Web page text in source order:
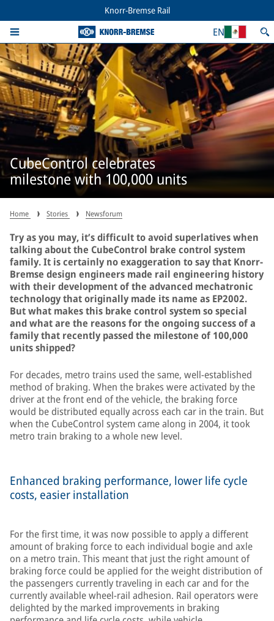
Knorr-Bremse Rail
EN
CubeControl celebrates
milestone with 100,000 units
Home Stories Newsforum
Try as you may, it’s difficult to avoid superlatives when
talking about the CubeControl brake control system
family. It is certainly no exaggeration to say that Knorr-
Bremse design engineers made rail engineering history
with their development of the advanced mechatronic
technology that originally made its name as EP2002.
But what makes this brake control system so special
and what are the reasons for the ongoing success of a
family that recently passed the milestone of 100,000
units shipped?
For decades, metro trains used the same, well-established
method of braking. When the brakes were activated by the
driver at the front end of the vehicle, the braking force
would be distributed equally across each car in the train. But
when the CubeControl system came along in 2004, it took
metro train braking to a whole new level.
Enhanced braking performance, lower life cycle
costs, easier installation
For the first time, it was now possible to apply a different
amount of braking force to each individual bogie and axle
on a metro train. This meant that just the right amount of
braking force could be applied for the weight distribution of
the passengers currently traveling in each car and for the
currently available wheel-rail adhesion. Rail operators were
delighted by the marked improvements in braking